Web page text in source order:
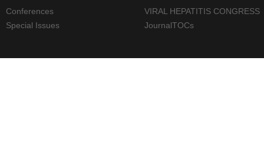
Conferences
Special Issues
VIRAL HEPATITIS CONGRESS
JournalTOCs